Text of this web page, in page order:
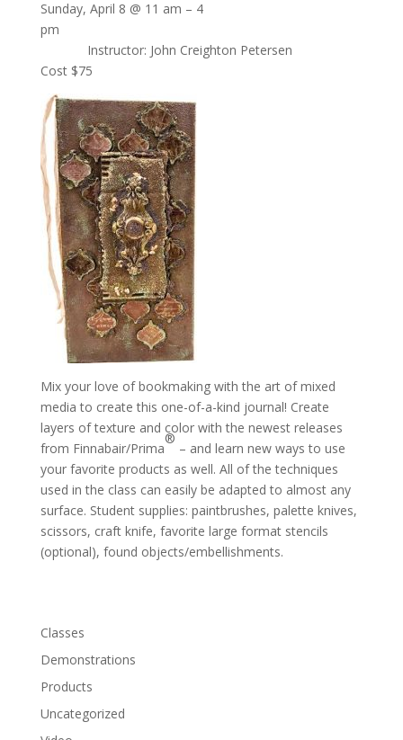
Sunday, April 8 @ 11 am – 4
pm
Instructor: John Creighton Petersen
Cost $75
Mix your love of bookmaking with the art of mixed
media to create this one-of-a-kind journal! Create
layers of texture and color with the newest releases
from Finnabair/Prima
®
– and learn new ways to use
your favorite products as well. All of the techniques
used in the class can easily be adapted to almost any
surface. Student supplies: paintbrushes, palette knives,
scissors, craft knife, favorite large format stencils
(optional), found objects/embellishments.
Classes
Demonstrations
Products
Uncategorized